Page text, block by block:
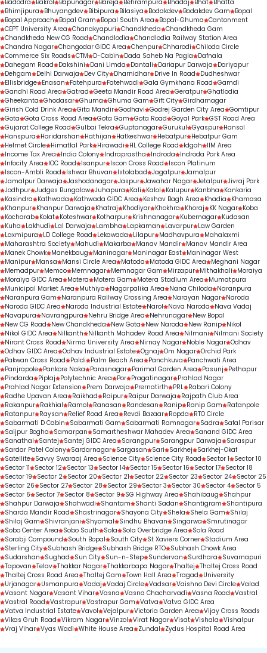
Badodra
Bakrol Bapunagar Bareja Behrampura Bhadaj Bhat Bhatta
Bhimjipura
Bhuyangdev Bibipura Bilasiya Bodakdev Bodakdev Gam
Bopal
Bopal Approach
Bopal Gram Bopal South Area Bopal-Ghuma Cantonment
CEPT University Area Chanakyapuri Chandkheda Chandkheda Gam
Chandkheda New CG Road Chandlodia Chandlodia Railway Station Area
Chandra Nagar Changodar GIDC Area Chenpur Chharodi Chiloda Circle
Commerce Six Roads CTM D-Cabin Dada Saheb Na Pagla
Dafnala
Dahegam Road
Dakshini Dani Limda Dantali Dariapur Darwaja
Dariyapur
Dehgam
Delhi Darwaja Dev City Dharnidhar Drive In Road
Dudheshwar
Ellisbridge Enasan Fatehpura Fatehwadi Gala Gymkhana Road Gamdi
Gandhi Road Area Gatrad Geeta Mandir Road Area Geratpur Ghatlodia
Gheekanta Ghodasar Ghuma Ghuma Gam Gift City Girdharnagar
Girish Cold Drink Area Gita Mandir Godhavi Godrej Garden City Area Gomtipur
Gota Gota Cross Road Area Gota Gam Gota Road Goyal Park GST Road Area
Gujarat College Road Gulbai Tekra Guptanagar Gurukul Gyaspur Hansol
Hanspura
Haridarshan Hathijan Hatkeshwar Hebatpur Hebatpur Gam
Helmet Circle Himatlal Park Hirawadi HL College Road Idgah
IIM Area
Income Tax Area
India Colony Indraprastha Indroda
Indroda Park Area
Infocity Area
IOC Road Isanpur Iscon Cross Road
Iscon Platinum
Iscon-Ambli Road
Ishwar Bhuvan Istolabad Jagatpur Jamalpur
Jamalpur Darwaja Jashodanagar Jaspur Jawahar Nagar Jetalpur Jivraj Park
Jodhpur Judges Bungalow Juhapura Kali Kalol Kalupur Kanbha
Kankaria
Kasindra
Kathwada Kathwada GIDC Area Keshav Bagh Area Khadia
Khamasa
Khanpur Khanpur Darwaja Khatraj Khodiyar Khokhra Khoraj KK Nagar Koba
Kocharab Kolat Koteshwar Kotharpur Krishnanagar Kubernagar Kudasan
Kuha
Lakhudi Lal Darwaja Lambha Lapkaman Lavarpur Law Garden
Laxmipura
LD College Road Lekawada Lilapur Madhavpura
Mahalaxmi
Maharashtra Society Mahudi Makarba Manav Mandir Manav Mandir Area
Manek Chowk Manekbaug Maninagar Maninagar East Maninagar West
Manipur Mansa Mansi Circle Area Matoda Matoda GIDC Area
Meghani Nagar
Memadpur Memco Memnagar Memnagar Gam Mirzapur Mithakhali
Moraiya
Moraiya GIDC Area
Motera Motera Gam Motera Stadium Area
Mumatpura
Municipal Market Area
Muthiya Nagarpalika Area Nana Chiloda
Naranpura
Naranpura Gam
Naranpura Railway Crossing Area Narayan Nagar Naroda
Naroda GIDC Area
Naroda Industrial Estate Narol Nava Naroda
Nava Vadaj
Navapura
Navrangpura Nehru Bridge Area Nehrunagar New Bopal
New CG Road
New Chandkheda New Gota New Naroda New Ranip Nikol
Nikol GIDC Area
Nilkanth Nilkanth Mahadev Road Area Nilmani
Nilmani Society
Nirant Cross Road
Nirma University Area Nirnay Nagar Noble Nagar Odhav
Odhav GIDC Area Odhav Industrial Estate Ognaj Om Nagar Orchid Park
Pakwan Cross Road
Paldi Palm Beach Area Panchkuva
Panchwati Area
Panjrapole Pankore Naka Parasnagar Parimal Garden Area Pasunj
Pethapur
Pindarda
Piplaj Polytechnic Area Por Pragatinagar Prahlad Nagar
Prahlad Nagar Extension
Prem Darwaja Prernatirth PRL Rabari Colony
Radhe Upavan Area
Raikhad Raipur Raipur Darwaja
Rajpath Club Area
Rakanpur Rakhial Ramol Ranasan Randesan Ranip Ranip Gam
Ratanpole
Ratanpur Raysan Relief Road Area Revdi Bazaar Ropda
RTO Circle
Sabarmati D Cabin
Sabarmati Gam Sabarmati Ramnagar Sadra
Safal Parisar
Saijpur Bogha
Samarpan Samartheshwar Mahadev Area
Sanand GIDC Area
Sanathal
Santej Santej GIDC Area Sarangpur Sarangpur Darwaja
Saraspur
Sardar Patel Colony Sardarnagar Sargasan Sari Sarkhej
Sarkhej-Okaf
Satellite Savvy Swaraaj Area Science City Science City Road Sector 1
Sector 10
Sector 11
Sector 12 Sector 13 Sector 14 Sector 15 Sector 16 Sector 17 Sector 18
Sector 19
Sector 2 Sector 20 Sector 21 Sector 22 Sector 23 Sector 24 Sector 25
Sector 26
Sector 27 Sector 28 Sector 29 Sector 3 Sector 30 Sector 4 Sector 5
Sector 6
Sector 7 Sector 8 Sector 9 SG Highway Area Shahibaug
Shahpur
Shahpur Darwaja
Shahwadi Shantam Shanti Sadan Shantigram
Shantipura
Sharda Mandir Road
Shastrinagar Shayona City Shela Shela Gam
Shilaj
Shilaj Gam
Shivranjani Shyamal Sindhu Bhavan Singarwa
Smrutinagar
Sobo Center Area
Sobo South Sola Sola Overbridge Area
Sola Road
Sorabji Compound
South Bopal South City St Xaviers Corner Stadium Area
Sterling City Subhash Bridge Subhash Bridge RTO Subhash Chowk Area
Sudarshan
Sughad Sun City Sun-n-Step Sundervan Surdhara
Suvarnapuri
Tapovan Telav Thakkar Nagar Thakkarbapa Nagar Thaltej Thaltej Cross Road
Thaltej Cross Road Area Thaltej Gam Town Hall Area Tragad
University
Urjanagar Usmanpura Vadaj Vadaj Circle Vadsar Vaishno Devi Circle Valad
Vasant Nagar Vasant Vihar Vasna Vasna Chacharvadi Vasna Road Vastral
Vastral Road Vastrapur Vastrapur Gam Vatva Vatva GIDC Area
Vatva Industrial Estate Vavol Vejalpur Victoria Garden Area Vijay Cross Roads
Vikas Gruh Road Vikram Nagar Vinzol Virat Nagar Visat Vishala Vishalpur
Vraj Vihar Vyas Wadi White House Area Zundal Zydus Hospital Road Area